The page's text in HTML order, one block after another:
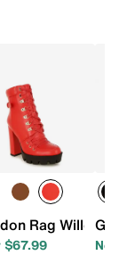
Boot
Rag Willow
$67.99